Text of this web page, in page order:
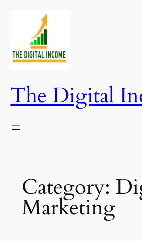
content
The Digital
Category:
Marketing